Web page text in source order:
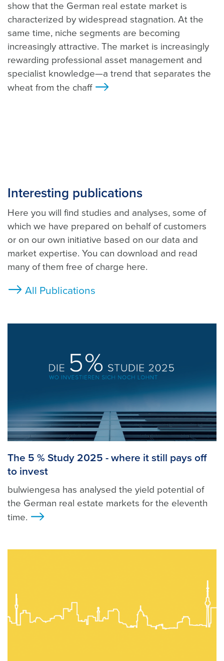
show that the German real estate market is
characterized by widespread stagnation. At the
same time, niche segments are becoming
increasingly attractive. The market is increasingly
rewarding professional asset management and
specialist knowledge—a trend that separates the
wheat from the chaff
Interesting publications
Here you will find studies and analyses, some of
which we have prepared on behalf of customers
or on our own initiative based on our data and
market expertise. You can download and read
many of them free of charge here.
All Publications
The 5 % Study 2025 - where it still pays off
to invest
bulwiengesa has analysed the yield potential of
the German real estate markets for the eleventh
time.